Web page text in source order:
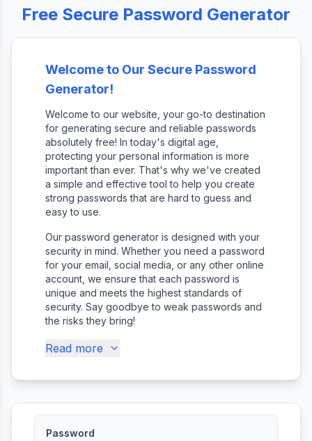
Free Secure Password Generator
Welcome to Our Secure Password
Generator!
Welcome to our website, your go-to destination
for generating secure and reliable passwords
absolutely free! In today's digital age,
protecting your personal information is more
important than ever. That's why we've created
a simple and effective tool to help you create
strong passwords that are hard to guess and
easy to use.
Our password generator is designed with your
security in mind. Whether you need a password
for your email, social media, or any other online
account, we ensure that each password is
unique and meets the highest standards of
security. Say goodbye to weak passwords and
the risks they bring!
Read more
Password